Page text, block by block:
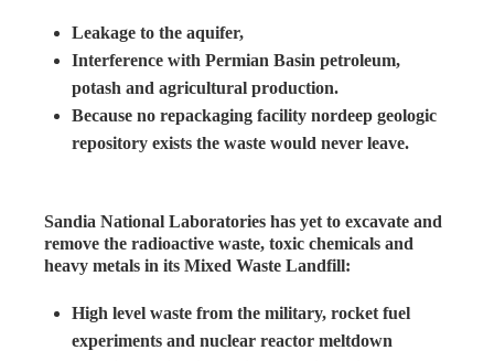
Leakage to the aquifer,
Interference with Permian Basin petroleum,
potash and agricultural production.
Because no repackaging facility nordeep geologic
repository exists the waste would never leave.
Sandia National Laboratories has yet to excavate and
remove the radioactive waste, toxic chemicals and
heavy metals in its Mixed Waste Landfill:
High level waste from the military, rocket fuel
experiments and nuclear reactor meltdown